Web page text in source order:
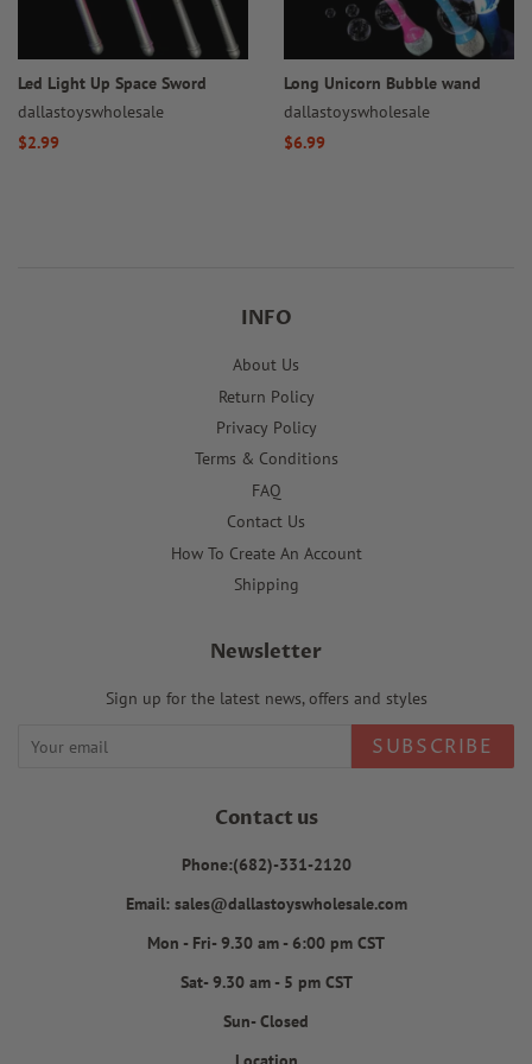
Led Light Up Space Sword
dallastoyswholesale
Regular
$2.99
Long Unicorn Bubble wand
dallastoyswholesale
Regular
$6.99
INFO
About Us
Return Policy
Privacy Policy
Terms & Conditions
FAQ
Contact Us
How To Create An Account
Shipping
Newsletter
Sign up for the latest news, offers and styles
SUBSCRIBE
Contact us
Phone:(682)-331-2120
Email: sales@dallastoyswholesale.com
Mon - Fri- 9.30 am - 6:00 pm CST
Sat- 9.30 am - 5 pm CST
Sun- Closed